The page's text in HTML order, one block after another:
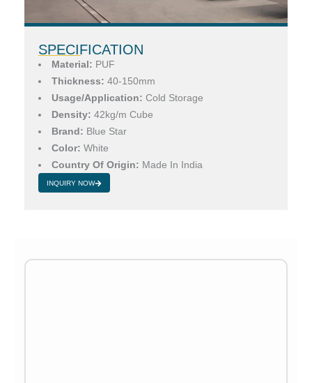
SPECIFICATION
Material: PUF
Thickness: 40-150mm
Usage/Application: Cold Storage
Density: 42kg/m Cube
Brand: Blue Star
Color: White
Country Of Origin: Made In India
INQUIRY NOW